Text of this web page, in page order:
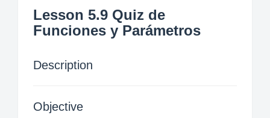
Lesson 5.9 Quiz de
Funciones y Parámetros
Description
Objective